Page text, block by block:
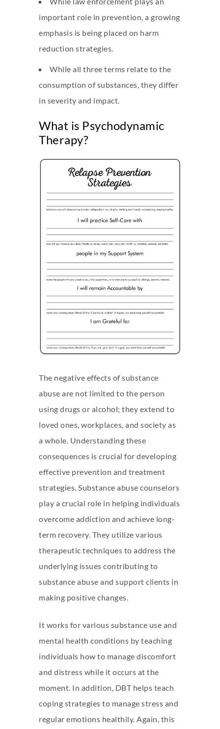
important role in prevention, a growing
emphasis is being placed on harm
reduction strategies.
While all three terms relate to the
consumption of substances, they differ
in severity and impact.
What is Psychodynamic
Therapy?
The negative effects of substance
abuse are not limited to the person
using drugs or alcohol; they extend to
loved ones, workplaces, and society as
a whole. Understanding these
consequences is crucial for developing
effective prevention and treatment
strategies. Substance abuse counselors
play a crucial role in helping individuals
overcome addiction and achieve long-
term recovery. They utilize various
therapeutic techniques to address the
underlying issues contributing to
substance abuse and support clients in
making positive changes.
It works for various substance use and
mental health conditions by teaching
individuals how to manage discomfort
and distress while it occurs at the
moment. In addition, DBT helps teach
coping strategies to manage stress and
regular emotions healthily. Again, this